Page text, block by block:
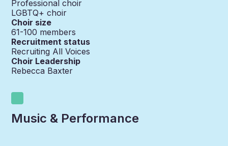
Professional choir
LGBTQ+ choir
Choir size
61-100 members
Recruitment status
Recruiting All Voices
Choir Leadership
Rebecca Baxter
Music & Performance